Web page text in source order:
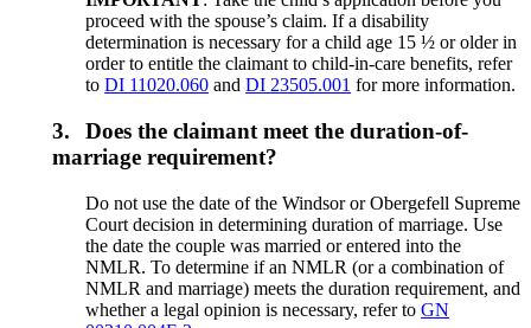
proceed with the spouse’s claim. If a disability
determination is necessary for a child age 15 ½ or older in
order to entitle the claimant to child-in-care benefits, refer
toDI 11020.060 andDI 23505.001 for more information.
3.
Does the claimant meet the duration-of-
marriage requirement?
Do not use the date of the Windsor or Obergefell Supreme
Court decision in determining duration of marriage. Use
the date the couple was married or entered into the
NMLR. To determine if an NMLR (or a combination of
NMLR and marriage) meets the duration requirement, and
whether a legal opinion is necessary, refer toGN